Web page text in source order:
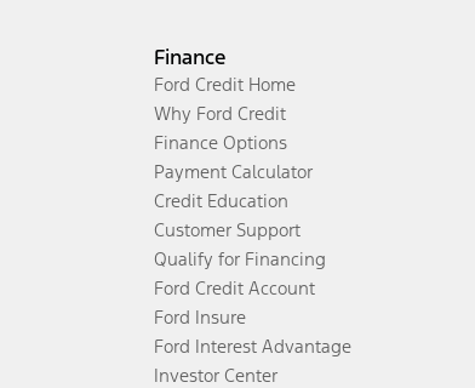
Finance
Ford Credit Home
Why Ford Credit
Finance Options
Payment Calculator
Credit Education
Customer Support
Qualify for Financing
Ford Credit Account
Ford Insure
Ford Interest Advantage
Investor Center